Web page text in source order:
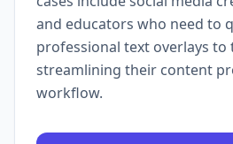
and educators who need to
professional text overlays to
streamlining their content
workflow.